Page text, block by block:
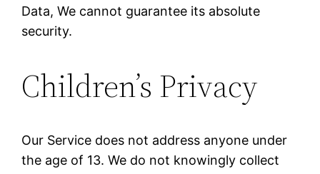
Data, We cannot guarantee its absolute
security.
Children’s Privacy
Our Service does not address anyone under
the age of 13. We do not knowingly collect